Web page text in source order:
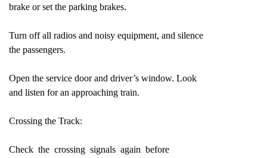
brake or set the parking brakes.
Turn off all radios and noisy equipment, and silence
the passengers.
Open the service door and driver’s window. Look
and listen for an approaching train.
Crossing the Track:
Check the crossing signals again before